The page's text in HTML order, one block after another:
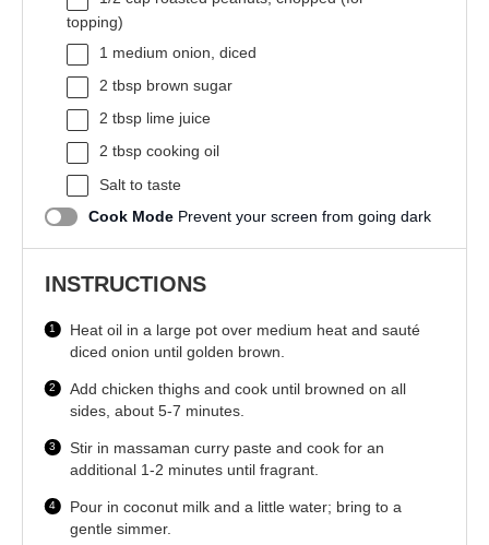
topping)
1 medium onion, diced
2 tbsp brown sugar
2 tbsp lime juice
2 tbsp cooking oil
Salt to taste
Cook Mode Prevent your screen from going dark
INSTRUCTIONS
Heat oil in a large pot over medium heat and sauté
diced onion until golden brown.
Add chicken thighs and cook until browned on all
sides, about 5-7 minutes.
Stir in massaman curry paste and cook for an
additional 1-2 minutes until fragrant.
Pour in coconut milk and a little water; bring to a
gentle simmer.